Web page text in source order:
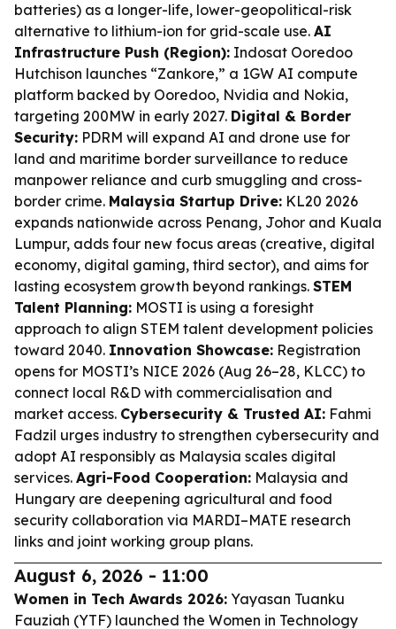
batteries) as a longer-life, lower-geopolitical-risk
alternative to lithium-ion for grid-scale use. AI
Infrastructure Push (Region): Indosat Ooredoo
Hutchison launches “Zankore,” a 1GW AI compute
platform backed by Ooredoo, Nvidia and Nokia,
targeting 200MW in early 2027. Digital & Border
Security: PDRM will expand AI and drone use for
land and maritime border surveillance to reduce
manpower reliance and curb smuggling and cross-
border crime. Malaysia Startup Drive: KL20 2026
expands nationwide across Penang, Johor and Kuala
Lumpur, adds four new focus areas (creative, digital
economy, digital gaming, third sector), and aims for
lasting ecosystem growth beyond rankings. STEM
Talent Planning: MOSTI is using a foresight
approach to align STEM talent development policies
toward 2040. Innovation Showcase: Registration
opens for MOSTI’s NICE 2026 (Aug 26–28, KLCC) to
connect local R&D with commercialisation and
market access. Cybersecurity & Trusted AI: Fahmi
Fadzil urges industry to strengthen cybersecurity and
adopt AI responsibly as Malaysia scales digital
services. Agri-Food Cooperation: Malaysia and
Hungary are deepening agricultural and food
security collaboration via MARDI–MATE research
links and joint working group plans.
August 6, 2026 - 11:00
Women in Tech Awards 2026: Yayasan Tuanku
Fauziah (YTF) launched the Women in Technology